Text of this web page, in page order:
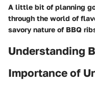
A little bit of planning
through the world of
savory nature of BBQ
Understanding
Importance of